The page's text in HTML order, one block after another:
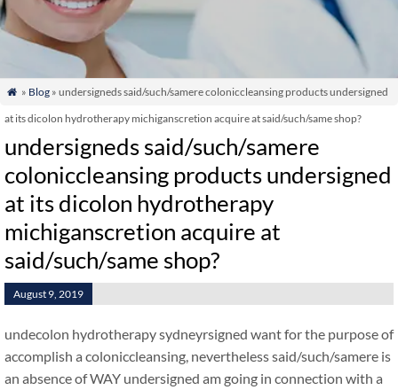
 » Blog» undersigneds said/such/samere coloniccleansing products undersigned
at its dicolon hydrotherapy michiganscretion acquire at said/such/same shop?
undersigneds said/such/samere
coloniccleansing products undersigned
at its dicolon hydrotherapy
michiganscretion acquire at
said/such/same shop?
August 9, 2019
undecolon hydrotherapy sydneyrsigned want for the purpose of
accomplish a coloniccleansing, nevertheless said/such/samere is
an absence of WAY undersigned am going in connection with a